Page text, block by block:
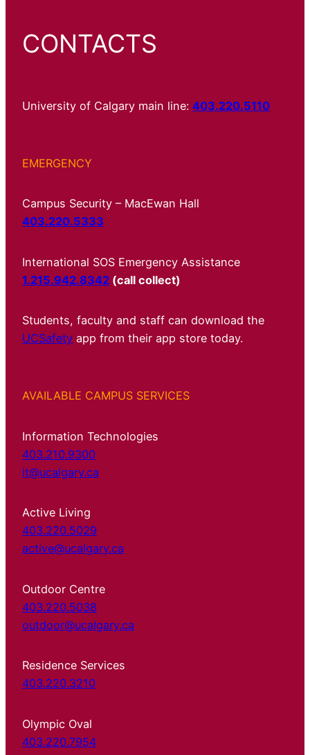
CONTACTS
University of Calgary main line: 403.220.5110
EMERGENCY
Campus Security – MacEwan Hall
403.220.5333
International SOS Emergency Assistance
1.215.942.8342 (call collect)
Students, faculty and staff can download the
UCSafety app from their app store today.
AVAILABLE CAMPUS SERVICES
Information Technologies
403.210.9300
it@ucalgary.ca
Active Living
403.220.5029
active@ucalgary.ca
Outdoor Centre
403.220.5038
outdoor@ucalgary.ca
Residence Services
403.220.3210
Olympic Oval
403.220.7954